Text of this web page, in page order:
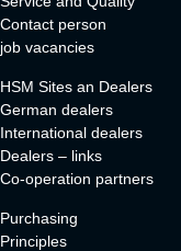
Contact person
job vacancies
HSM Sites an Dealers
German dealers
International dealers
Dealers – links
Co-operation partners
Purchasing
Principles